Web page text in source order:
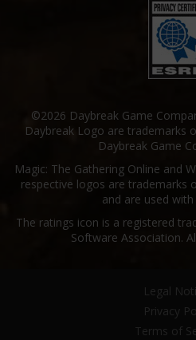
©2026 Daybreak Game
Daybreak Logo are trademarks
Daybreak Game
Magic: The Gathering Online and
respective logos are trademarks
and are used
The ratings icon is a registered
Software Association.
Legal
Privacy
Terms of